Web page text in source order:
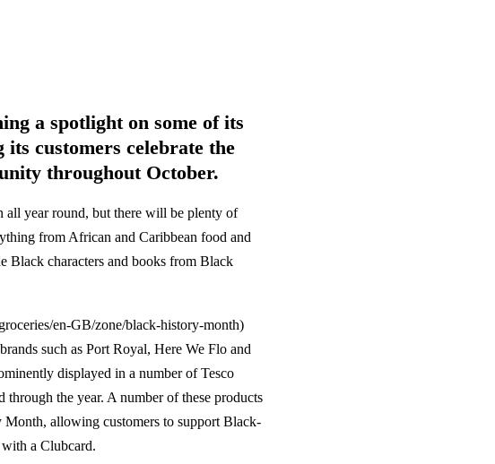
a spotlight on some of its
customers celebrate the
throughout October.
all year round, but there will be plenty of
from African and Caribbean food and
Black characters and books from Black
en-GB/zone/black-history-month)
such as Port Royal, Here We Flo and
displayed in a number of Tesco
through the year. A number of these products
allowing customers to support Black-
with a Clubcard.